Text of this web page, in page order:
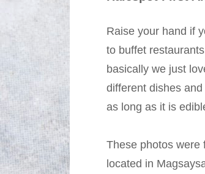
Raise your hand if
to buffet
basically we just
different dishes
as long as it is
These photos were
located in